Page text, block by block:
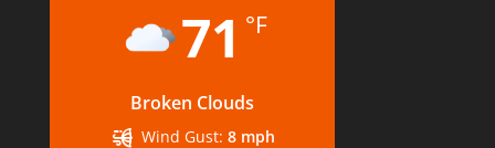
71 °F
Broken Clouds
Wind Gust: 8 mph